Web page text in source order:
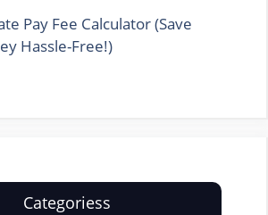
Pay Fee Calculator (Save
Hassle-Free!)
Categoriess